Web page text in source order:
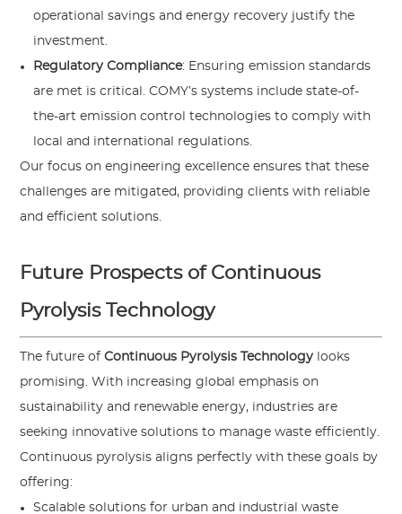
operational savings and energy recovery justify the
investment.
Regulatory Compliance: Ensuring emission standards
are met is critical. COMY’s systems include state-of-
the-art emission control technologies to comply with
local and international regulations.
Our focus on engineering excellence ensures that these
challenges are mitigated, providing clients with reliable
and efficient solutions.
Future Prospects of Continuous
Pyrolysis Technology
The future ofContinuous Pyrolysis Technology looks
promising. With increasing global emphasis on
sustainability and renewable energy, industries are
seeking innovative solutions to manage waste efficiently.
Continuous pyrolysis aligns perfectly with these goals by
offering:
Scalable solutions for urban and industrial waste